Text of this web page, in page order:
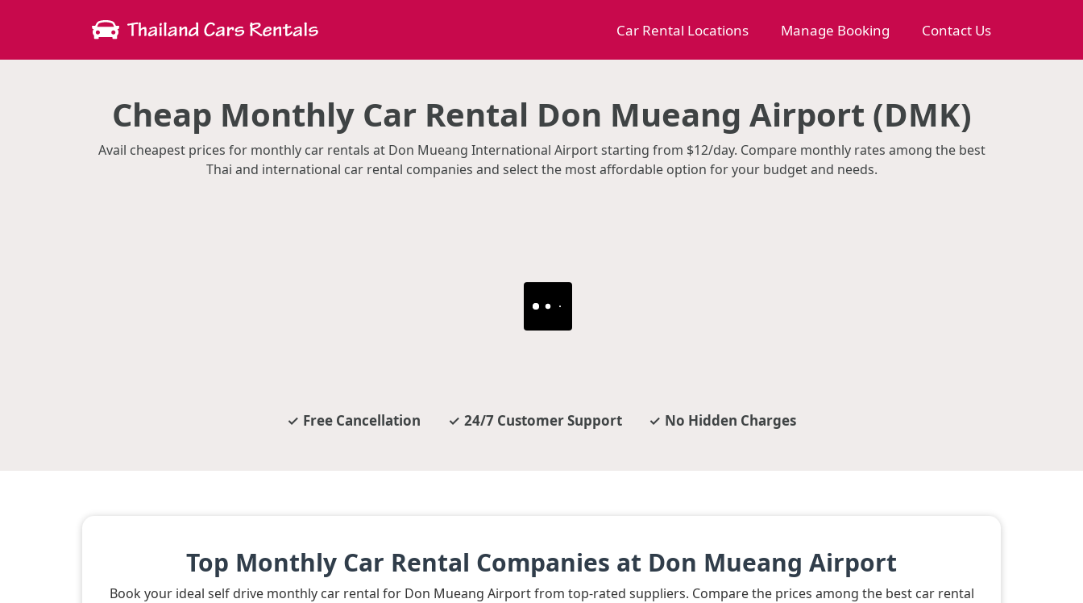
Car Rental Locations Manage Booking Contact Us
Cheap Monthly Car Rental Don Mueang Airport (DMK)
Avail cheapest prices for monthly car rentals at Don Mueang International Airport starting from $12/day. Compare monthly rates among the best
Thai and international car rental companies and select the most affordable option for your budget and needs.
Free Cancellation 24/7 Customer Support No Hidden Charges
Top Monthly Car Rental Companies at Don Mueang Airport
Book your ideal self drive monthly car rental for Don Mueang Airport from top-rated suppliers. Compare the prices among the best car rental